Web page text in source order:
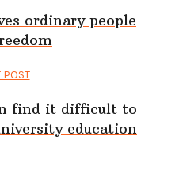
ordinary people
POST
find it difficult to
education